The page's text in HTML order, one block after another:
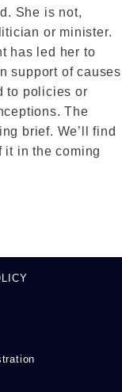
She is not,
or minister.
has led her to
support of causes
to policies or
The
brief. We’ll find
it in the coming